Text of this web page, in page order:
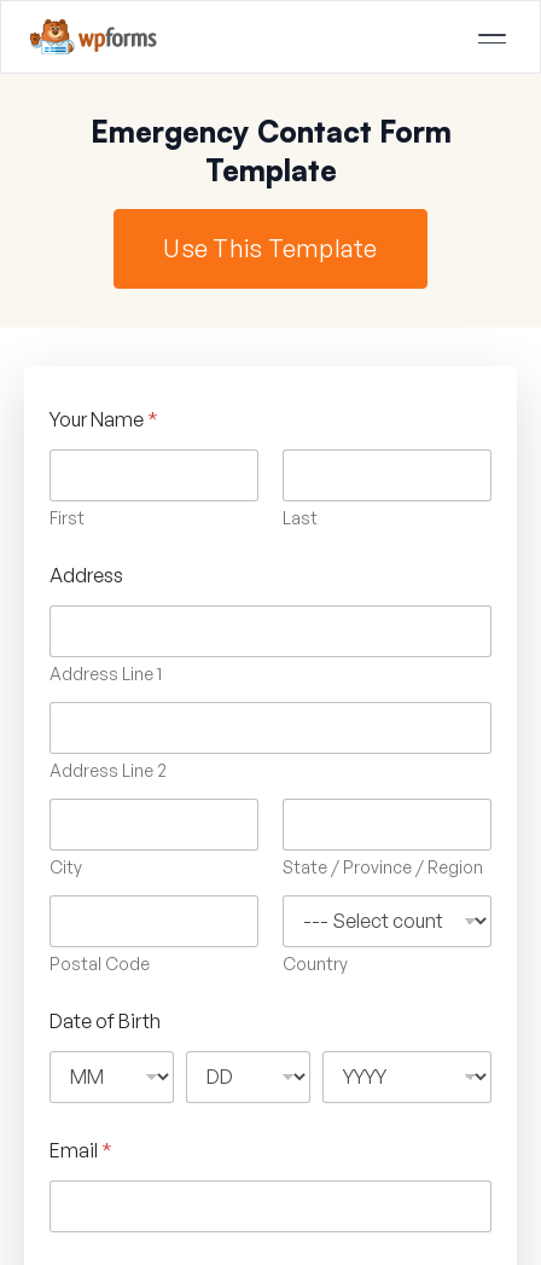
Emergency Contact Form
Template
Use This Template
Your Name *
First Last
Address
Address Line 1
Address Line 2
City State / Province / Region
Postal Code Country
Date of Birth
Email *